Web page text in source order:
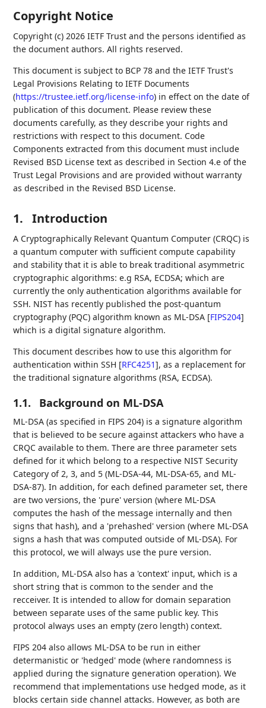
Copyright Notice
Copyright (c) 2026 IETF Trust and the persons identified as
the document authors. All rights reserved.
This document is subject to BCP 78 and the IETF Trust's
Legal Provisions Relating to IETF Documents
(https://trustee.ietf.org/license-info) in effect on the date of
publication of this document. Please review these
documents carefully, as they describe your rights and
restrictions with respect to this document. Code
Components extracted from this document must include
Revised BSD License text as described in Section 4.e of the
Trust Legal Provisions and are provided without warranty
as described in the Revised BSD License.
1. Introduction
A Cryptographically Relevant Quantum Computer (CRQC) is
a quantum computer with sufficient compute capability
and stability that it is able to break traditional asymmetric
cryptographic algorithms: e.g RSA, ECDSA; which are
currently the only authentication algorithms available for
SSH. NIST has recently published the post-quantum
cryptography (PQC) algorithm known as ML-DSA [FIPS204]
which is a digital signature algorithm.
This document describes how to use this algorithm for
authentication within SSH [RFC4251], as a replacement for
the traditional signature algorithms (RSA, ECDSA).
1.1. Background on ML-DSA
ML-DSA (as specified in FIPS 204) is a signature algorithm
that is believed to be secure against attackers who have a
CRQC available to them. There are three parameter sets
defined for it which belong to a respective NIST Security
Category of 2, 3, and 5 (ML-DSA-44, ML-DSA-65, and ML-
DSA-87). In addition, for each defined parameter set, there
are two versions, the 'pure' version (where ML-DSA
computes the hash of the message internally and then
signs that hash), and a 'prehashed' version (where ML-DSA
signs a hash that was computed outside of ML-DSA). For
this protocol, we will always use the pure version.
In addition, ML-DSA also has a 'context' input, which is a
short string that is common to the sender and the
recceiver. It is intended to allow for domain separation
between separate uses of the same public key. This
protocol always uses an empty (zero length) context.
FIPS 204 also allows ML-DSA to be run in either
determanistic or 'hedged' mode (where randomness is
applied during the signature generation operation). We
recommend that implementations use hedged mode, as it
blocks certain side channel attacks. However, as both are